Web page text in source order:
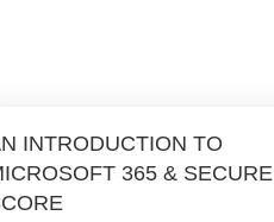
INTRODUCTION TO
365 & SECURE